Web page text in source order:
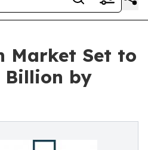
Market Set to
Billion by